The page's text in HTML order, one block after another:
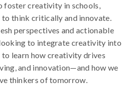
foster creativity in schools,
think critically and innovate.
perspectives and actionable
to integrate creativity into
to learn how creativity drives
and innovation—and how we
thinkers of tomorrow.